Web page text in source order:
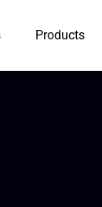
Products